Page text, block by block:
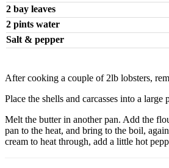
2 bay leaves
2 pints water
Salt & pepper
After cooking a couple of 2lb lobsters,
Place the shells and carcasses into a
Melt the butter in another pan. Add the
pan to the heat, and bring to the boil,
cream to heat through, add a little hot